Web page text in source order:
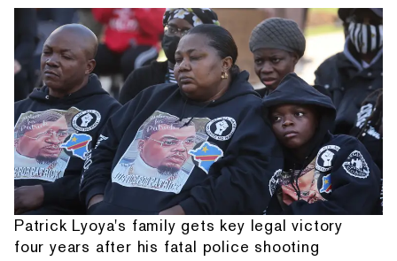
Patrick Lyoya's family gets key legal victory
four years after his fatal police shooting